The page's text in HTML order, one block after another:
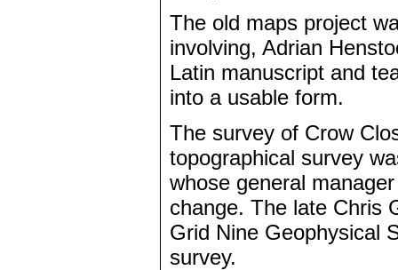
The old maps project
involving, Adrian
Latin manuscript and
into a usable form.
The survey of Crow
topographical survey
whose general
change. The late Chris
Grid Nine Geophysical
survey.